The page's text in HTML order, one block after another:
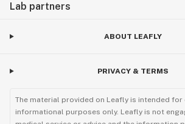
Lab partners
ABOUT LEAFLY
PRIVACY & TERMS
The material provided on Leafly is intended for
informational purposes only. Leafly is not